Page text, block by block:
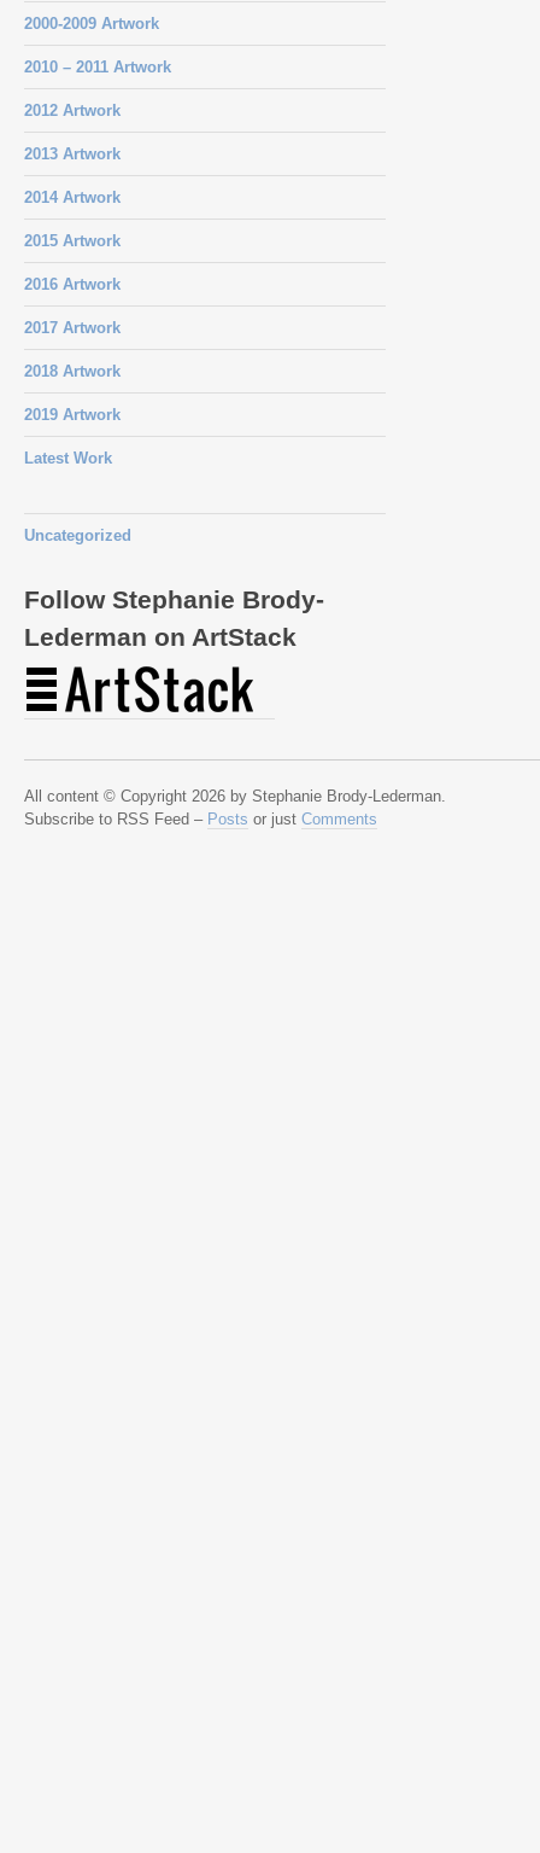
2000-2009 Artwork
2010 – 2011 Artwork
2012 Artwork
2013 Artwork
2014 Artwork
2015 Artwork
2016 Artwork
2017 Artwork
2018 Artwork
2019 Artwork
Latest Work
Uncategorized
Follow Stephanie Brody-
Lederman on ArtStack
All content © Copyright 2026 by Stephanie Brody-Lederman.
Subscribe to RSS Feed – Posts or just Comments